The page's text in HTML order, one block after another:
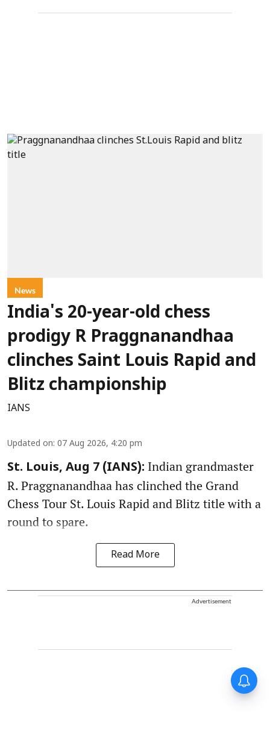
News
India's 20-year-old chess
prodigy R Praggnanandhaa
clinches Saint Louis Rapid and
Blitz championship
IANS
Updated on: 07 Aug 2026, 4:20 pm
St. Louis, Aug 7 (IANS): Indian grandmaster
R. Praggnanandhaa has clinched the Grand
Chess Tour St. Louis Rapid and Blitz title with a
round to spare.
Read More
Advertisement